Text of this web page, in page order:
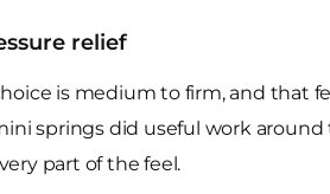
relief
is medium to firm, and that
springs did useful work
part of the feel.